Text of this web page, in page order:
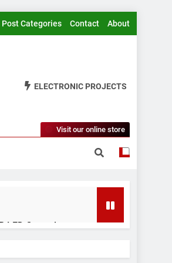
Post Categories Contact About
ELECTRONIC PROJECTS
Visit our online store
LED Control